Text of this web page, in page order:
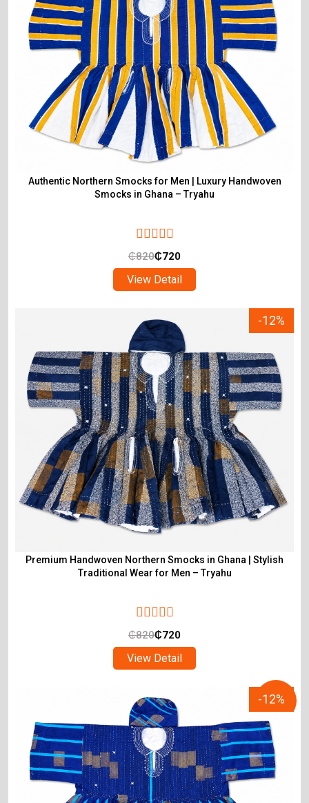
Authentic Northern Smocks for Men | Luxury Handwoven
Smocks in Ghana – Tryahu
₵820₵720
View Detail
-12%
Premium Handwoven Northern Smocks in Ghana | Stylish
Traditional Wear for Men – Tryahu
₵820₵720
View Detail
-12%